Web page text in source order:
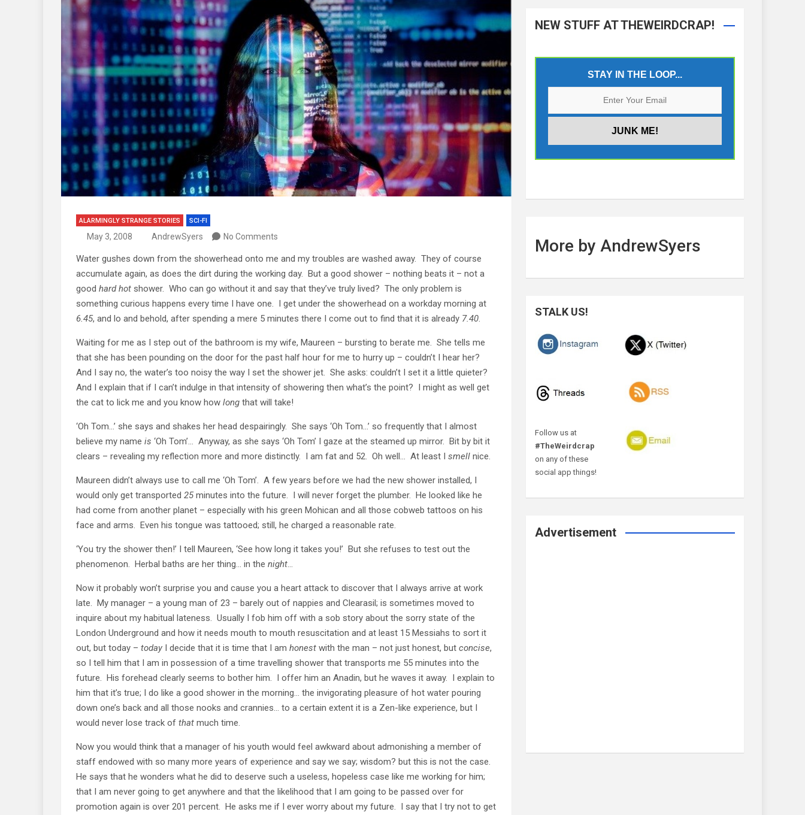
ALARMINGLY STRANGE STORIES SCI-FI
May 3, 2008 AndrewSyers No Comments
Water gushes down from the showerhead onto me and my troubles are washed away. They of course
accumulate again, as does the dirt during the working day. But a good shower – nothing beats it – not a
good hard hot shower. Who can go without it and say that they’ve truly lived? The only problem is
something curious happens every time I have one. I get under the showerhead on a workday morning at
6.45, and lo and behold, after spending a mere 5 minutes there I come out to find that it is already 7.40
Waiting for me as I step out of the bathroom is my wife, Maureen – bursting to berate me. She tells me
that she has been pounding on the door for the past half hour for me to hurry up – couldn’t I hear her?
And I say no, the water’s too noisy the way I set the shower jet. She asks: couldn’t I set it a little quieter?
And I explain that if I can’t indulge in that intensity of showering then what’s the point? I might as well get
the cat to lick me and you know how long that will take!
‘Oh Tom…’ she says and shakes her head despairingly. She says ‘Oh Tom…’ so frequently that I almost
believe my name is ‘Oh Tom’… Anyway, as she says ‘Oh Tom’ I gaze at the steamed up mirror. Bit by bit it
clears – revealing my reflection more and more distinctly. I am fat and 52. Oh well… At least I smell nice.
Maureen didn’t always use to call me ‘Oh Tom’. A few years before we had the new shower installed, I
would only get transported 25minutes into the future. I will never forget the plumber. He looked like he
had come from another planet – especially with his green Mohican and all those cobweb tattoos on his
face and arms. Even his tongue was tattooed; still, he charged a reasonable rate.
‘You try the shower then!’ I tell Maureen, ‘See how long it takes you!’ But she refuses to test out the
phenomenon. Herbal baths are her thing… in the night
Now it probably won’t surprise you and cause you a heart attack to discover that I always arrive at work
late. My manager – a young man of 23 – barely out of nappies and Clearasil; is sometimes moved to
inquire about my habitual lateness. Usually I fob him off with a sob story about the sorry state of the
London Underground and how it needs mouth to mouth resuscitation and at least 15 Messiahs to sort it
out, but today – today I decide that it is time that I am honest with the man – not just honest, but concise,
so I tell him that I am in possession of a time travelling shower that transports me 55 minutes into the
future. His forehead clearly seems to bother him. I offer him an Anadin, but he waves it away. I explain to
him that it’s true; I do like a good shower in the morning… the invigorating pleasure of hot water pouring
down one’s back and all those nooks and crannies… to a certain extent it is a Zen-like experience, but I
would never lose track of that much time.
Now you would think that a manager of his youth would feel awkward about admonishing a member of
staff endowed with so many more years of experience and say we say; wisdom? but this is not the case.
He says that he wonders what he did to deserve such a useless, hopeless case like me working for him;
that I am never going to get anywhere and that the likelihood that I am going to be passed over for
promotion again is over 201 percent. He asks me if I ever worry about my future. I say that I try not to get
NEW STUFF AT THEWEIRDCRAP!
STAY IN THE LOOP...
More by AndrewSyers
STALK US!
Follow us at
#TheWeirdcrap
on any of these
social app things!
Advertisement